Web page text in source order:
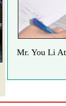
Mr. You Li